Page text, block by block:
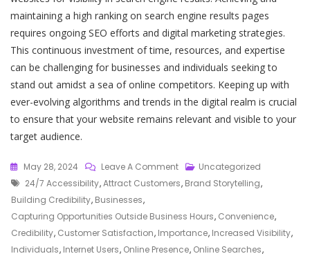
maintaining a high ranking on search engine results pages
requires ongoing SEO efforts and digital marketing strategies.
This continuous investment of time, resources, and expertise
can be challenging for businesses and individuals seeking to
stand out amidst a sea of online competitors. Keeping up with
ever-evolving algorithms and trends in the digital realm is crucial
to ensure that your website remains relevant and visible to your
target audience.
May 28, 2024 Leave A CommentOn
Unlocking
Maximising
Your
Website’s
Uncategorized
Tags
24/7 Accessibility,Attract Customers, Brand Storytelling,
Building Credibility, Businesses,
Capturing Opportunities Outside Business Hours, Convenience,
Credibility, Customer Satisfaction, Importance, Increased Visibility,
Individuals, Internet Users, Online Presence, Online Searches,